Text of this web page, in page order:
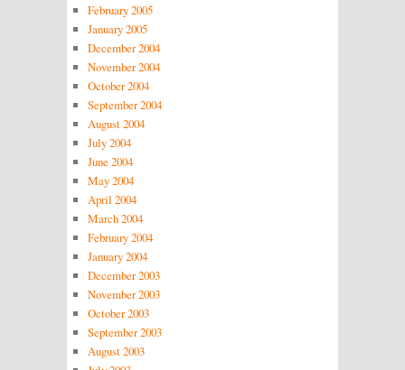
February 2005
January 2005
December 2004
November 2004
October 2004
September 2004
August 2004
July 2004
June 2004
May 2004
April 2004
March 2004
February 2004
January 2004
December 2003
November 2003
October 2003
September 2003
August 2003